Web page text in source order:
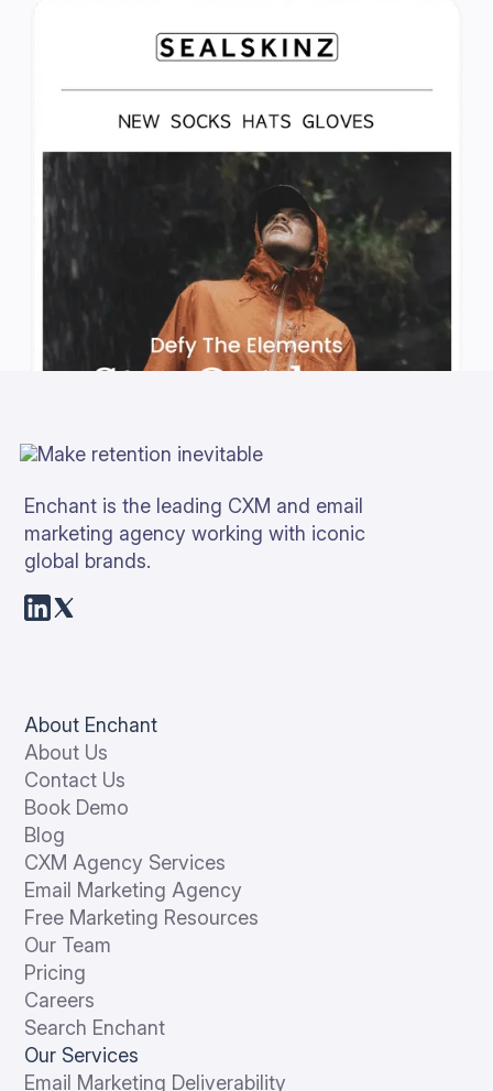
Enchant is the leading CXM and email
marketing agency working with iconic
global brands.
About Enchant
About Us
Contact Us
Book Demo
Blog
CXM Agency Services
Email Marketing Agency
Free Marketing Resources
Our Team
Pricing
Careers
Search Enchant
Our Services
Email Marketing Deliverability